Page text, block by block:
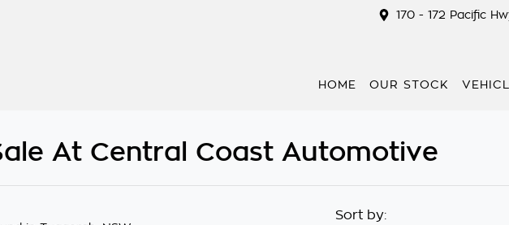
170 - 172 Pacific
HOME OUR STOCK
At Central Coast Automotive
Sort by: